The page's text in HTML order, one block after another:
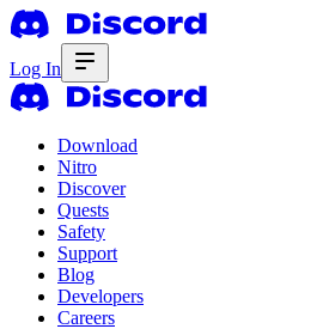
Log In
Download
Nitro
Discover
Quests
Safety
Support
Blog
Developers
Careers